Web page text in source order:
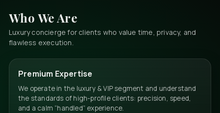
Who We Are
Luxury concierge for clients who value time, privacy, and
flawless execution.
Premium Expertise
We operate in the luxury & VIP segment and understand
the standards of high-profile clients: precision, speed,
and a calm “handled” experience.